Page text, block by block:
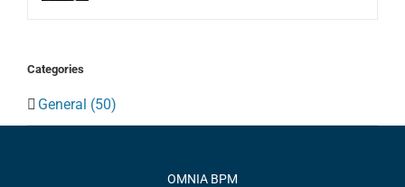
Categories
General (50)
OMNIA BPM